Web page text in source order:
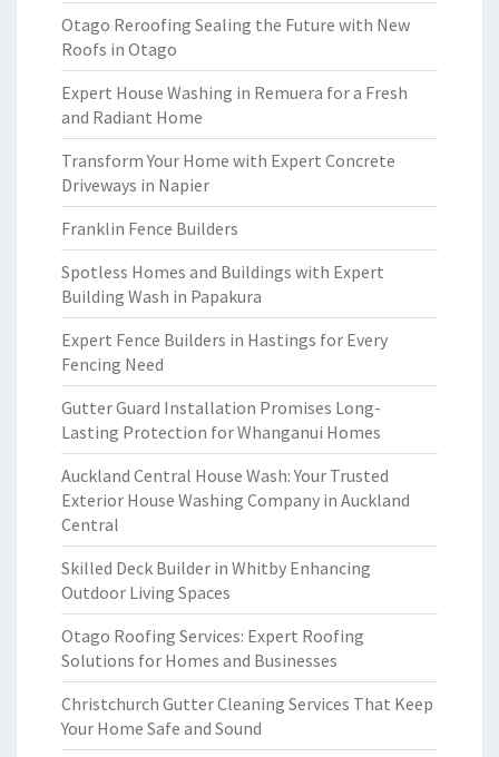
Otago Reroofing Sealing the Future with New
Roofs in Otago
Expert House Washing in Remuera for a Fresh
and Radiant Home
Transform Your Home with Expert Concrete
Driveways in Napier
Franklin Fence Builders
Spotless Homes and Buildings with Expert
Building Wash in Papakura
Expert Fence Builders in Hastings for Every
Fencing Need
Gutter Guard Installation Promises Long-
Lasting Protection for Whanganui Homes
Auckland Central House Wash: Your Trusted
Exterior House Washing Company in Auckland
Central
Skilled Deck Builder in Whitby Enhancing
Outdoor Living Spaces
Otago Roofing Services: Expert Roofing
Solutions for Homes and Businesses
Christchurch Gutter Cleaning Services That Keep
Your Home Safe and Sound